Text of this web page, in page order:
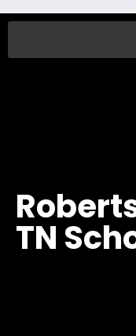
TN